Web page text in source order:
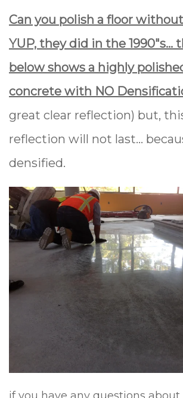
Can you polish a floor
YUP, they did in the 1990"s...
below shows a highly
concrete with NO
great clear reflection) but,
reflection will not last...
densified.